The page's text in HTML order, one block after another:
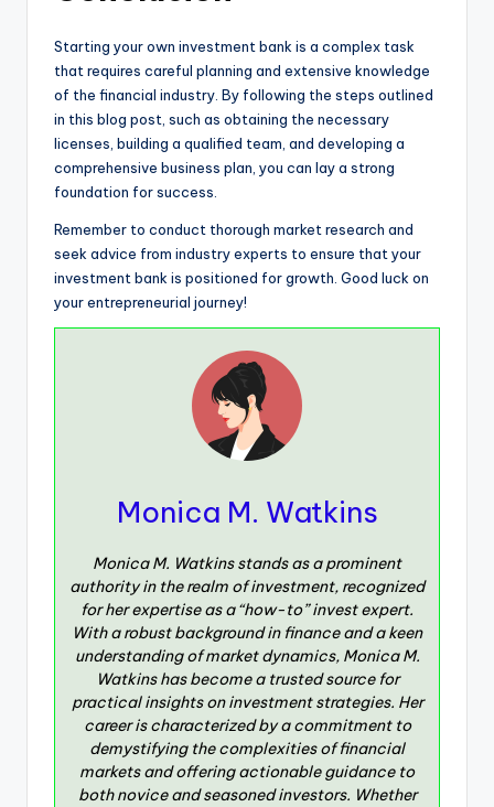
Starting your own investment bank is a complex task
that requires careful planning and extensive knowledge
of the financial industry. By following the steps outlined
in this blog post, such as obtaining the necessary
licenses, building a qualified team, and developing a
comprehensive business plan, you can lay a strong
foundation for success.
Remember to conduct thorough market research and
seek advice from industry experts to ensure that your
investment bank is positioned for growth. Good luck on
your entrepreneurial journey!
Monica M. Watkins
Monica M. Watkins stands as a prominent
authority in the realm of investment, recognized
for her expertise as a “how-to” invest expert.
With a robust background in finance and a keen
understanding of market dynamics, Monica M.
Watkins has become a trusted source for
practical insights on investment strategies. Her
career is characterized by a commitment to
demystifying the complexities of financial
markets and offering actionable guidance to
both novice and seasoned investors. Whether